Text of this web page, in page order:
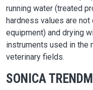
running water (treated
hardness values are
equipment) and drying
instruments used in the
veterinary fields.
SONICA